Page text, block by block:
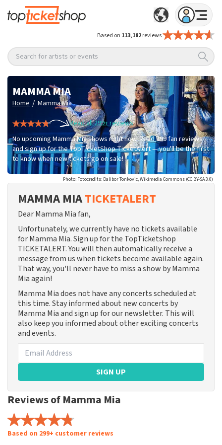
Based on 113,182reviews
Search for artists or events
MAMMA MIA
Home / Mamma Mia
Read all 299+ reviews
No upcoming Mamma Mia shows right now. Read 299 fan reviews
and sign up for the TopTicketShop TicketAlert — you'll be the first
to know when new tickets go on sale!
Photo: Fotocredits: Dalibor Tonkovic, Wikimedia Commons (CC BY-SA 3.0)
MAMMA MIATICKETALERT
Dear Mamma Mia fan,
Unfortunately, we currently have no tickets available
for Mamma Mia. Sign up for the TopTicketshop
TICKETALERT. You will then automatically receive a
message from us when tickets become available again.
That way, you'll never have to miss a show by Mamma
Mia again!
Mamma Mia does not have any concerts scheduled at
this time. Stay informed about new concerts by
Mamma Mia and sign up for our newsletter. This will
also keep you informed about other exciting concerts
and events.
SIGN UP
Reviews of Mamma Mia
Based on 299+ customer reviews